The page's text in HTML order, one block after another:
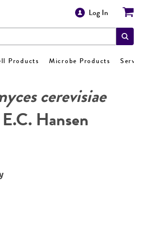
Log In
Products Microbe Products
cerevisiae
Hansen